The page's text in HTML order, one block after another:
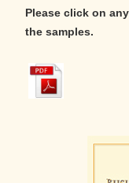
Please click on
the samples.